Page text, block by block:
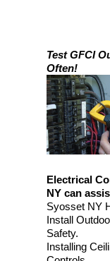
Test GFCI
Often!
Electrical
NY can
Syosset NY
Install
Safety.
Installing